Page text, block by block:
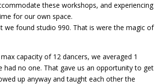
these workshops, and experiencing
for our own space.
we found studio 990. That is were the magic of
capacity of 12 dancers, we averaged 1
no one. That gave us an opportunity to get
up anyway and taught each other the